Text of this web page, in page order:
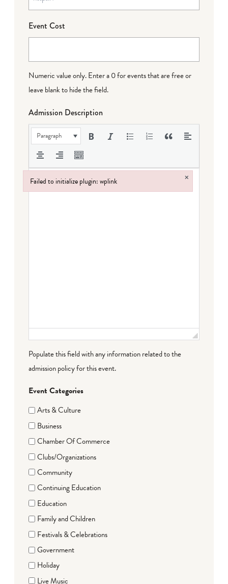
Event Cost
Numeric value only. Enter a 0 for events that are free or
leave blank to hide the field.
Admission Description
Paragraph
Populate this field with any information related to the
admission policy for this event.
Event Categories
Arts & Culture
Business
Chamber Of Commerce
Clubs/Organizations
Community
Continuing Education
Education
Family and Children
Festivals & Celebrations
Government
Holiday
Live Music
Failed to initialize plugin: wplink ×
Failed to initialize plugin: wplink